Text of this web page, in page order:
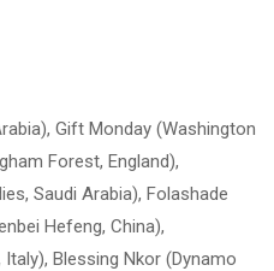
Gift Monday (Washington
Forest, England),
Saudi Arabia), Folashade
Hefeng, China),
Blessing Nkor (Dynamo